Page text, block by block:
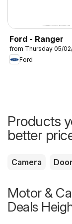
Ford - Ranger
from Thursday 05/
Ford
Products
better
Camera Door
Motor &
Deals